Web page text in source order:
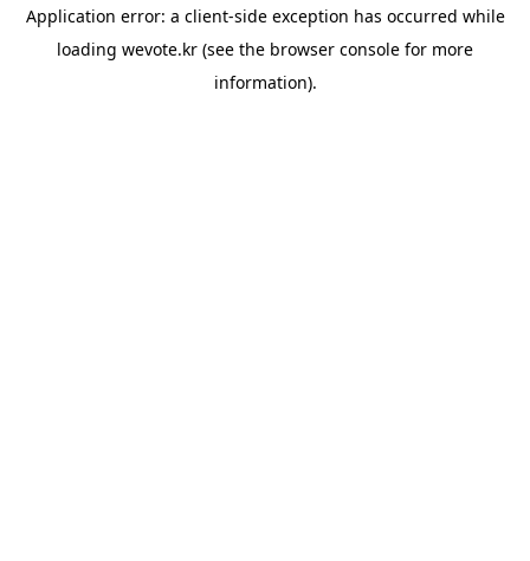
Application error: a client-side exception has occurred while
loading wevote.kr (see the browser console for more
information).